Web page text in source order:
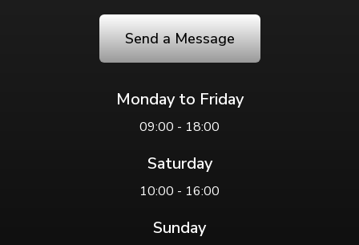
Send a Message
Monday to Friday
09:00 - 18:00
Saturday
10:00 - 16:00
Sunday